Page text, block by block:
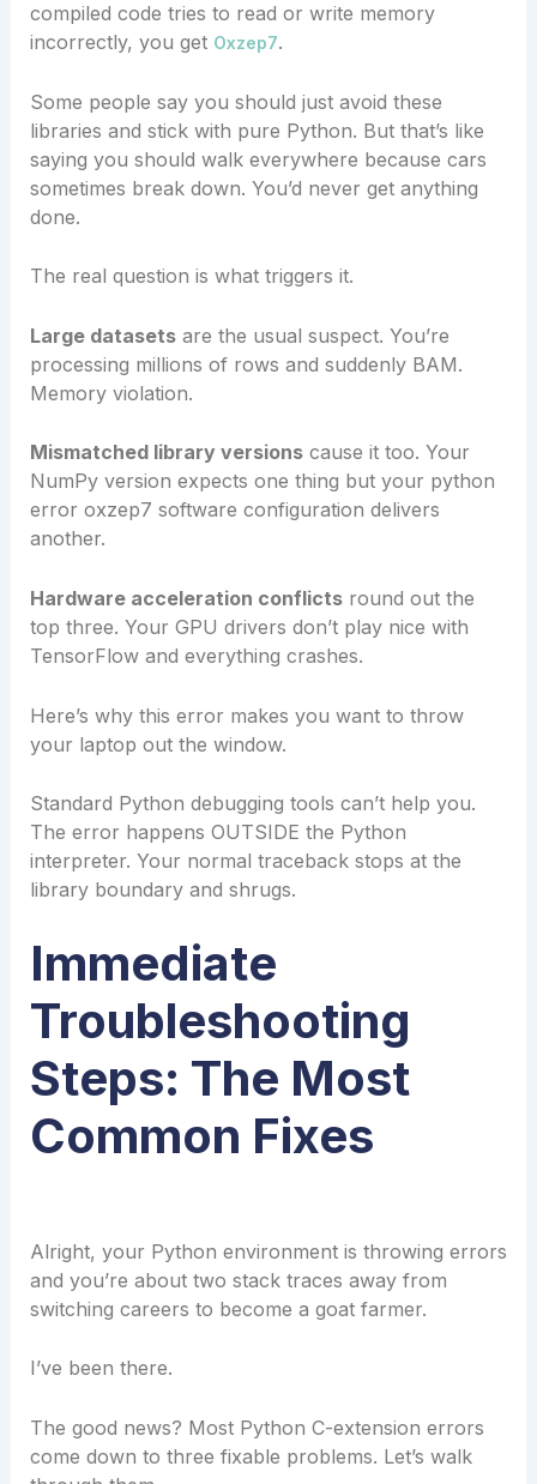
compiled code tries to read or write memory
incorrectly, you get Oxzep7.
Some people say you should just avoid these
libraries and stick with pure Python. But that’s like
saying you should walk everywhere because cars
sometimes break down. You’d never get anything
done.
The real question is what triggers it.
Large datasetsare the usual suspect. You’re
processing millions of rows and suddenly BAM.
Memory violation.
Mismatched library versionscause it too. Your
NumPy version expects one thing but your python
error oxzep7 software configuration delivers
another.
Hardware acceleration conflictsround out the
top three. Your GPU drivers don’t play nice with
TensorFlow and everything crashes.
Here’s why this error makes you want to throw
your laptop out the window.
Standard Python debugging tools can’t help you.
The error happens OUTSIDE the Python
interpreter. Your normal traceback stops at the
library boundary and shrugs.
Immediate
Troubleshooting
Steps: The Most
Common Fixes
Alright, your Python environment is throwing errors
and you’re about two stack traces away from
switching careers to become a goat farmer.
I’ve been there.
The good news? Most Python C-extension errors
come down to three fixable problems. Let’s walk